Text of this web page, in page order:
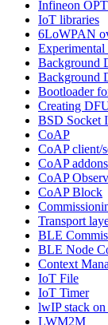
Infineon
IoT libraries
6LoWPAN
Background
Background
Bootloader
Creating
BSD Socket
CoAP
CoAP client/
CoAP addons
CoAP
CoAP Block
Transport
BLE
BLE Node
Context
IoT File
IoT Timer
lwIP stack
LWM2M